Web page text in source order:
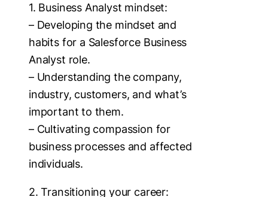
1. Business Analyst mindset:
– Developing the mindset and
habits for a Salesforce Business
Analyst role.
– Understanding the company,
industry, customers, and what’s
important to them.
– Cultivating compassion for
business processes and affected
individuals.
2. Transitioning your career: